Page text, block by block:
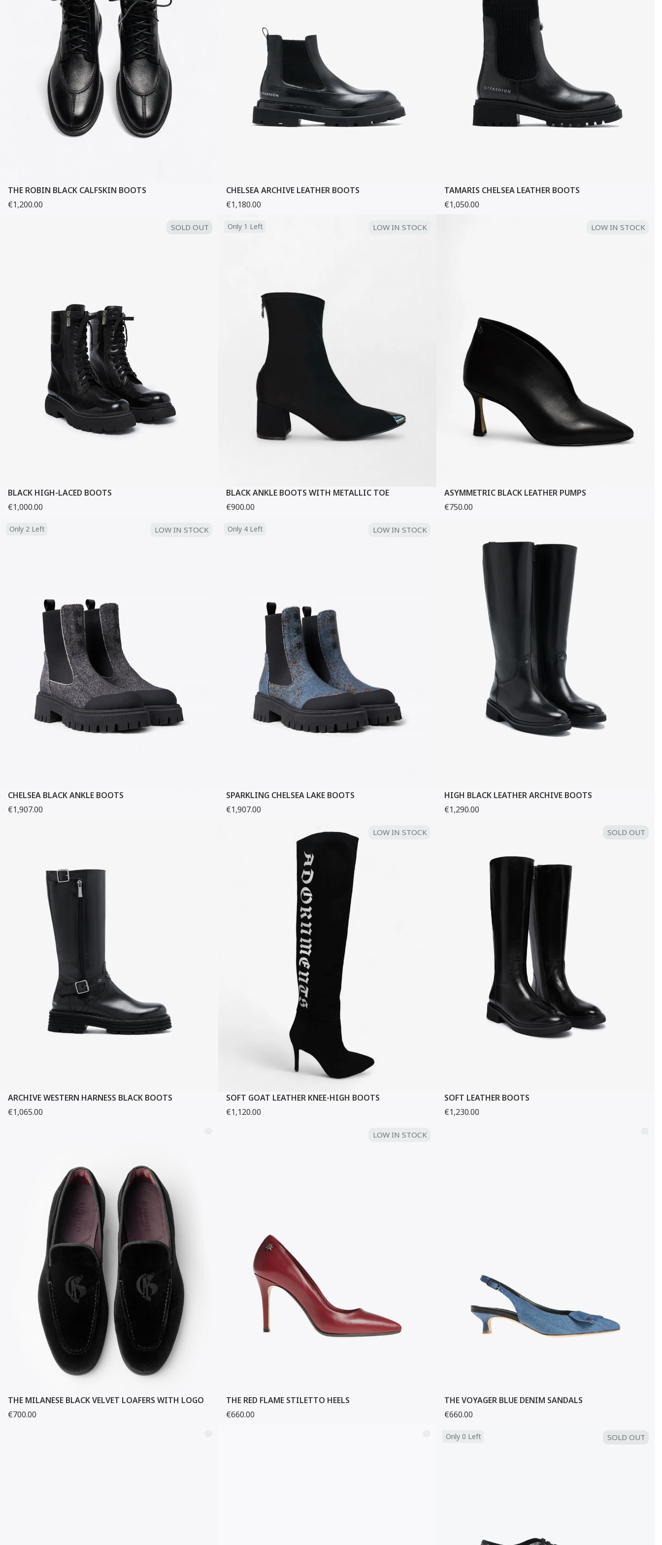
THE ROBIN BLACK CALFSKIN BOOTS
€1,200.00
CHELSEA ARCHIVE LEATHER BOOTS
€1,180.00
TAMARIS CHELSEA LEATHER BOOTS
€1,050.00
SOLD OUT
BLACK HIGH-LACED BOOTS
€1,000.00
Only 1 Left LOW IN STOCK
BLACK ANKLE BOOTS WITH METALLIC TOE
€900.00
LOW IN STOCK
ASYMMETRIC BLACK LEATHER PUMPS
€750.00
Only 2 Left LOW IN STOCK
CHELSEA BLACK ANKLE BOOTS
€1,907.00
Only 4 Left LOW IN STOCK
SPARKLING CHELSEA LAKE BOOTS
€1,907.00
HIGH BLACK LEATHER ARCHIVE BOOTS
€1,290.00
ARCHIVE WESTERN HARNESS BLACK BOOTS
€1,065.00
LOW IN STOCK
SOFT GOAT LEATHER KNEE-HIGH BOOTS
€1,120.00
SOLD OUT
SOFT LEATHER BOOTS
€1,230.00
THE MILANESE BLACK VELVET LOAFERS WITH LOGO
€700.00
LOW IN STOCK
THE RED FLAME STILETTO HEELS
€660.00
THE VOYAGER BLUE DENIM SANDALS
€660.00
Only 0 Left SOLD OUT